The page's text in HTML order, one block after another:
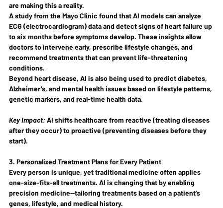
are making this a reality.
A study from the Mayo Clinic found that AI models can analyze
ECG (electrocardiogram) data and detect signs of heart failure up
to six months before symptoms develop. These insights allow
doctors to intervene early, prescribe lifestyle changes, and
recommend treatments that can prevent life-threatening
conditions.
Beyond heart disease, AI is also being used to predict diabetes,
Alzheimer’s, and mental health issues based on lifestyle patterns,
genetic markers, and real-time health data.
Key Impact: AI shifts healthcare from reactive (treating diseases
after they occur) to proactive (preventing diseases before they
start).
3. Personalized Treatment Plans for Every Patient
Every person is unique, yet traditional medicine often applies
one-size-fits-all treatments. AI is changing that by enabling
precision medicine—tailoring treatments based on a patient’s
genes, lifestyle, and medical history.